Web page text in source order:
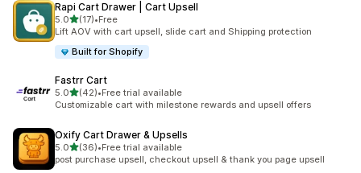
Rapi Cart Drawer | Cart Upsell
5.0out of 5 stars
(17)
17 total reviews
•Free
Lift AOV with cart upsell, slide cart and Shipping protection
Built for Shopify
Fastrr Cart
5.0out of 5 stars
(42)
42 total reviews
•Free trial available
Customizable cart with milestone rewards and upsell offers
Oxify Cart Drawer & Upsells
5.0out of 5 stars
(36)
36 total reviews
•Free trial available
post purchase upsell, checkout upsell & thank you page upsell